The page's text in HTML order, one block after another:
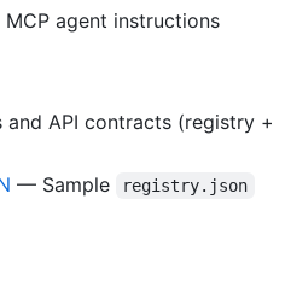
agent instructions
API contracts (registry +
— Sample registry.json